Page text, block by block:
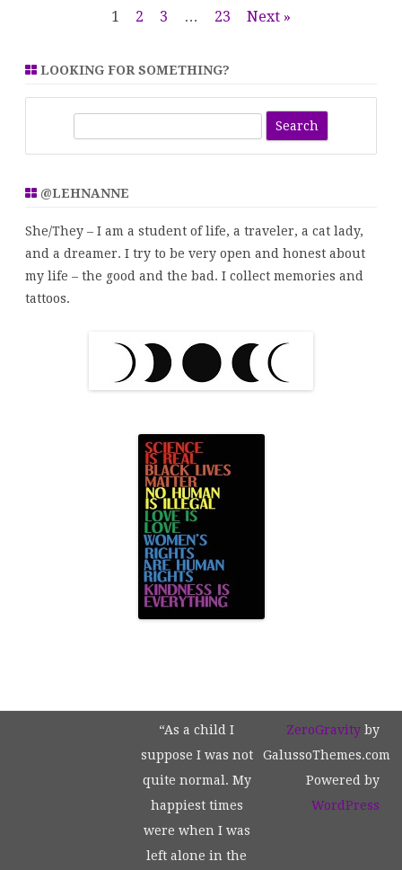
1 2 3 … 23 Next »
LOOKING FOR SOMETHING?
r
h
@LEHNANNE
She/They – I am a student of life, a traveler, a cat lady,
and a dreamer. I try to be very open and honest about
my life – the good and the bad. I collect memories and
tattoos.
“As a child I
suppose I was not
quite normal. My
happiest times
were when I was
left alone in the
ZeroGravityby
GalussoThemes.com
Powered by
WordPress